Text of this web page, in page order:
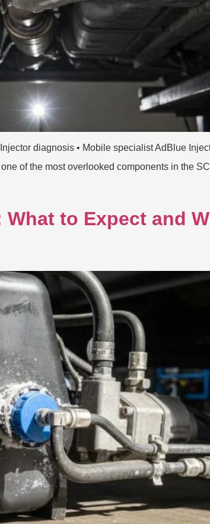
diagnosis • Mobile specialist AdBlue
of the most overlooked components in the
to Expect and